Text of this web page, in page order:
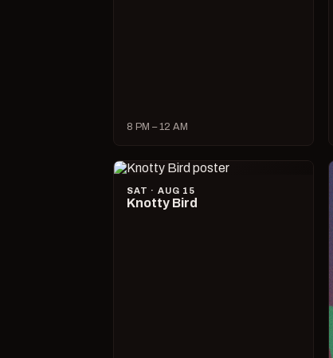
8 PM – 12 AM
SAT · AUG 15
Knotty Bird